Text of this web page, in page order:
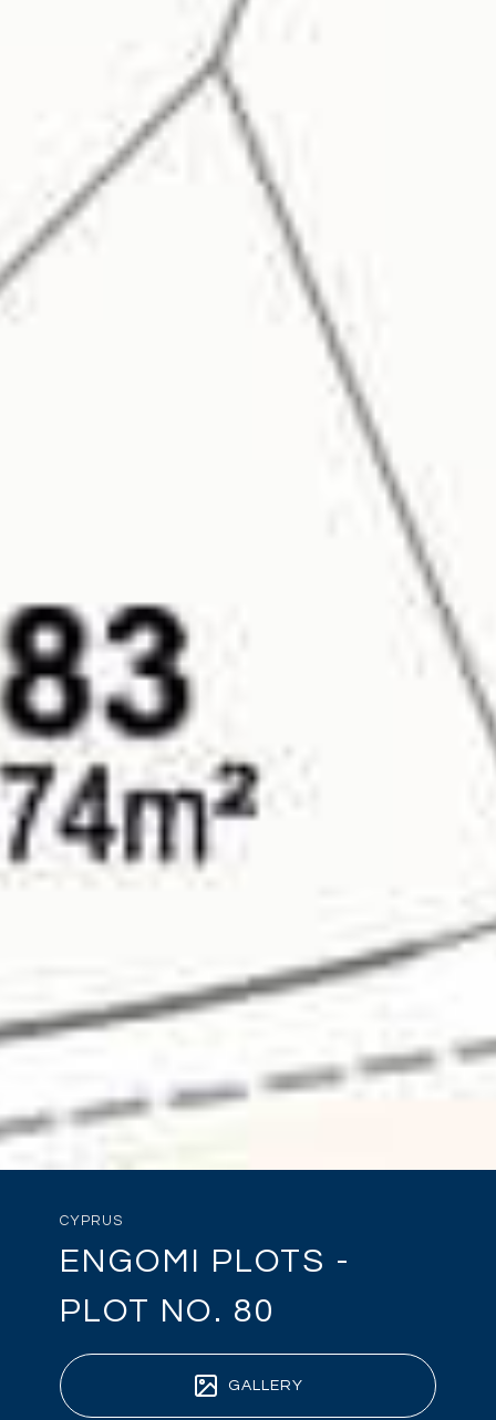
CYPRUS
ENGOMI PLOTS -
PLOT NO. 80
GALLERY